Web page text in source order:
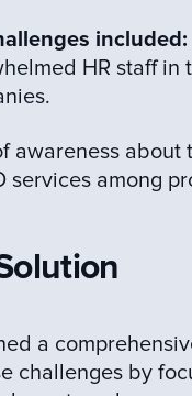
included:
HR staff in
awareness about
services among
a
challenges by